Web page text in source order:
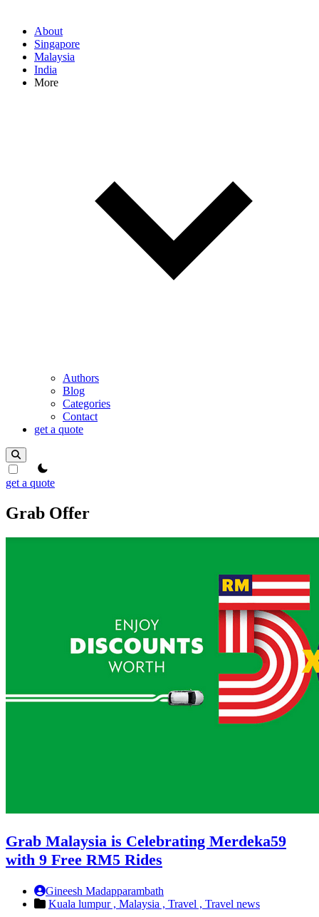
About
Singapore
Malaysia
India
More
Authors
Blog
Categories
Contact
get a quote
theme switcher
get a quote
Grab Offer
Grab Malaysia is Celebrating Merdeka59
with 9 Free RM5 Rides
Gineesh Madapparambath
Kuala lumpur , Malaysia , Travel , Travel news